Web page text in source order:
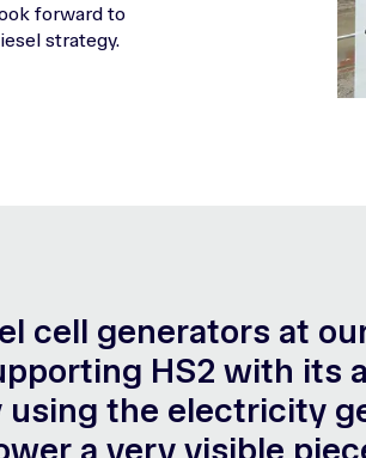
forward to
strategy.
cell generators at
HS2 with its
using the electricity